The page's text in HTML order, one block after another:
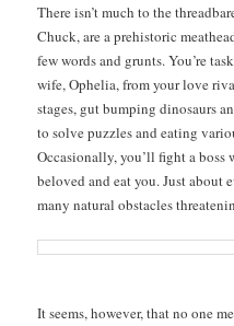
There isn’t much to the
Chuck, are a pre­his­toric
few words and grunts. You’re
wife, Ophe­lia, from your love
stages, gut bump­ing dinosaurs
to solve puz­zles and eat­ing
Occa­sion­al­ly, you’ll fight a boss
beloved and eat you. Just about
many nat­ur­al obsta­cles
It seems, how­ev­er, that no one